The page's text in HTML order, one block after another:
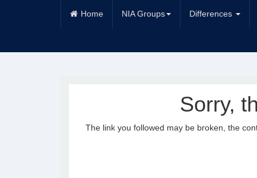
Home NIA Groups Differences
Sorry,
The link you followed may be broken, the